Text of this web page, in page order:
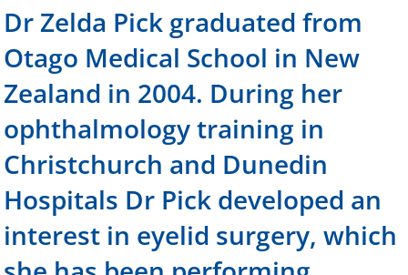
Dr Zelda Pick graduated from
Otago Medical School in New
Zealand in 2004. During her
ophthalmology training in
Christchurch and Dunedin
Hospitals Dr Pick developed an
interest in eyelid surgery, which